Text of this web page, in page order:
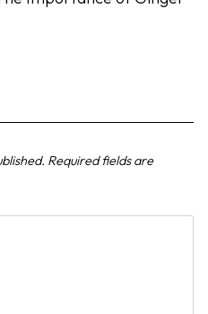
Required fields are